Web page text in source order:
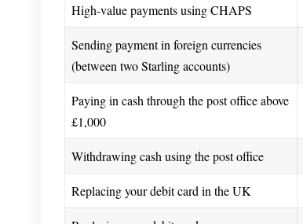
High-value payments using CHAPS
Sending payment in foreign currencies
(between two Starling accounts)
Paying in cash through the post office above
£1,000
Withdrawing cash using the post office
Replacing your debit card in the UK